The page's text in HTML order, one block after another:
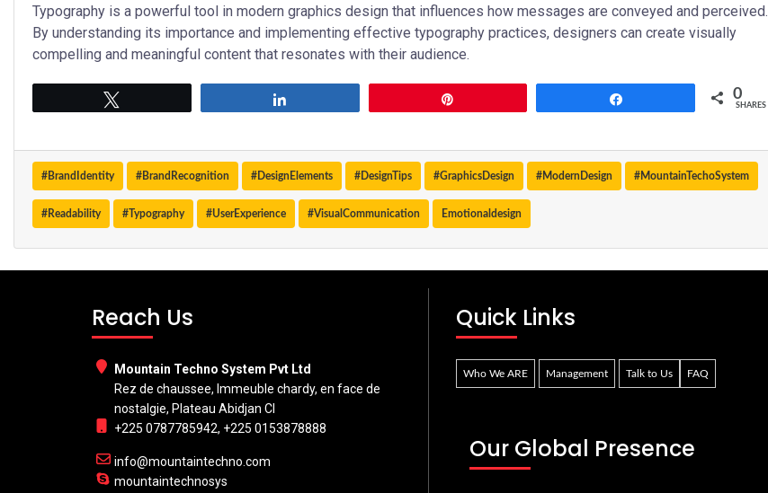
Typography is a powerful tool in modern graphics design that influences how messages are conveyed and perceived.
By understanding its importance and implementing effective typography practices, designers can create visually
compelling and meaningful content that resonates with their audience.
0
SHARES
#BrandIdentity #BrandRecognition #DesignElements #DesignTips #GraphicsDesign #ModernDesign #MountainTechoSystem
#Readability #Typography #UserExperience #VisualCommunication Emotionaldesign
Reach Us
Mountain Techno System Pvt Ltd
Rez de chaussee, Immeuble chardy, en face de
nostalgie, Plateau Abidjan CI
+225 0787785942, +225 0153878888
info@mountaintechno.com
mountaintechnosys
Quick Links
Who We ARE Management Talk to Us FAQ
Our Global Presence